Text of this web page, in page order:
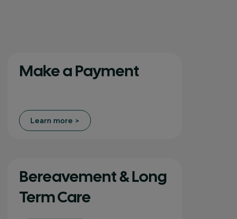
Make a Payment
Learn more >
Bereavement & Long
Term Care